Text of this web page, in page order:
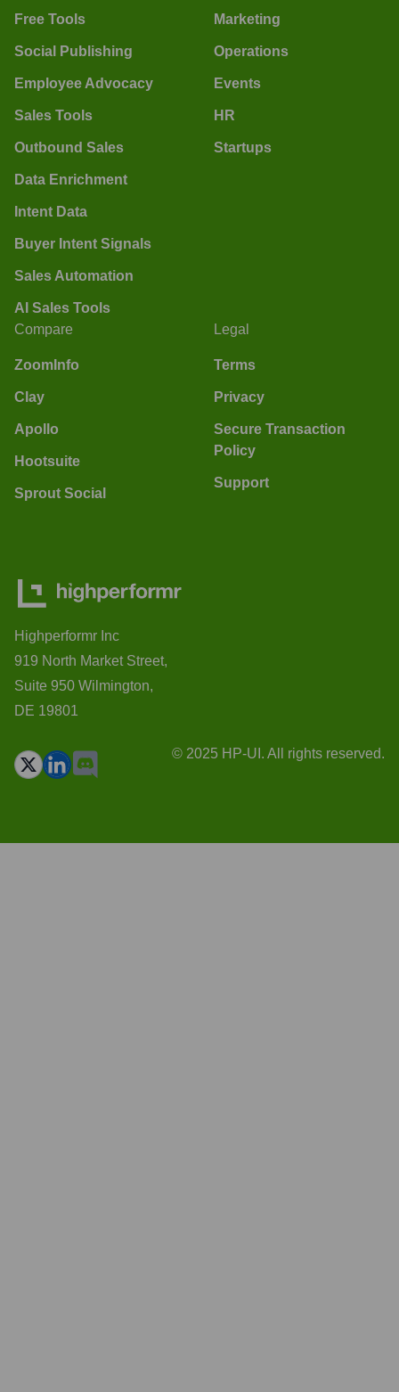
Free Tools
Social Publishing
Employee Advocacy
Sales Tools
Outbound Sales
Data Enrichment
Intent Data
Buyer Intent Signals
Sales Automation
AI Sales Tools
Marketing
Operations
Events
HR
Startups
Compare
ZoomInfo
Clay
Apollo
Hootsuite
Sprout Social
Legal
Terms
Privacy
Secure Transaction
Policy
Support
Highperformr Inc
919 North Market Street,
Suite 950 Wilmington,
DE 19801
© 2025 HP-UI. All rights reserved.